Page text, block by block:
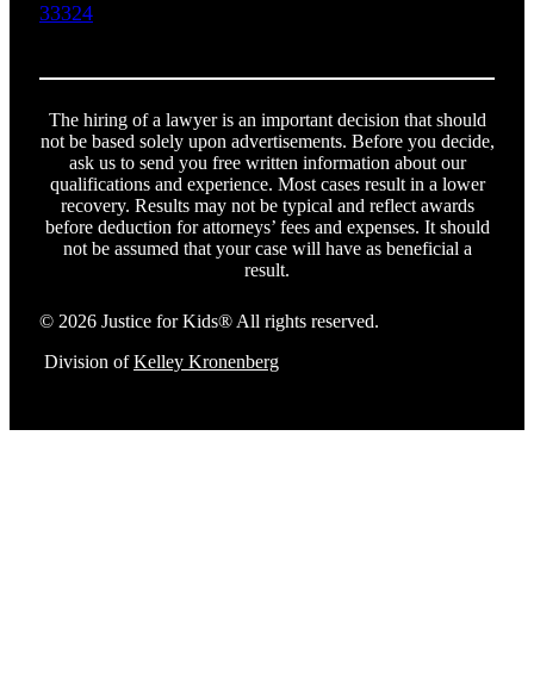
33324
The hiring of a lawyer is an important decision that should
not be based solely upon advertisements. Before you decide,
ask us to send you free written information about our
qualifications and experience. Most cases result in a lower
recovery. Results may not be typical and reflect awards
before deduction for attorneys’ fees and expenses. It should
not be assumed that your case will have as beneficial a
result.
© 2026 Justice for Kids® All rights reserved.
Division ofKelley Kronenberg